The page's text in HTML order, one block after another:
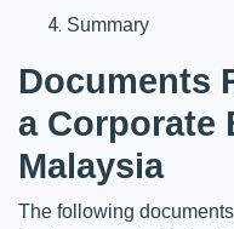
Summary
Documents
a Corporate
Malaysia
The following